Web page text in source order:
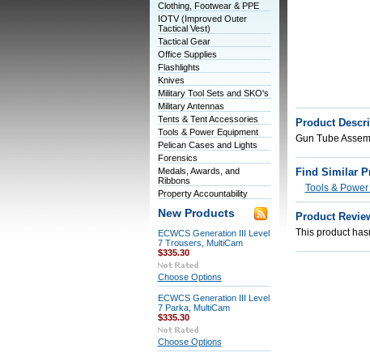
Clothing, Footwear & PPE
IOTV (Improved Outer
Tactical Vest)
Tactical Gear
Office Supplies
Flashlights
Knives
Military Tool Sets and SKO's
Military Antennas
Tents & Tent Accessories
Tools & Power Equipment
Pelican Cases and Lights
Forensics
Medals, Awards, and
Ribbons
Property Accountability
New Products
ECWCS Generation III Level
7 Trousers, MultiCam
$335.30
Choose Options
ECWCS Generation III Level
7 Parka, MultiCam
$335.30
Choose Options
Product
Gun Tube
Find Similar
Tools &
Product
This product